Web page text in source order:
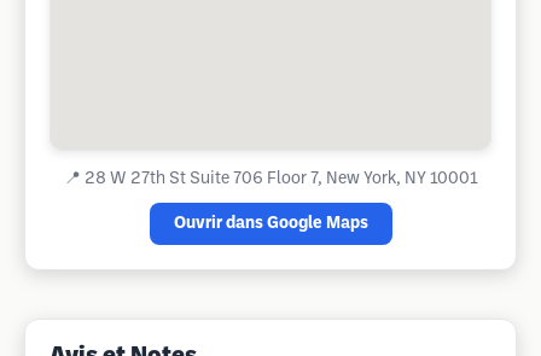
📍 28 W 27th St Suite 706 Floor 7, New York, NY 10001
Ouvrir dans Google Maps